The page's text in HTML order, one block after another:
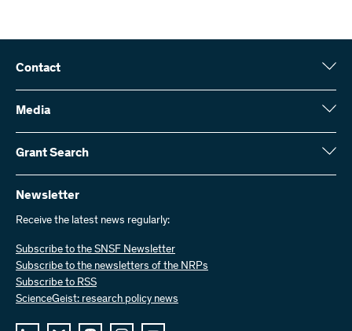
Contact
Swiss National Science Foundation (SNSF)
Wildhainweg 3
Contact us
Send invoices
Work with us
Job offers
Media
Media enquiries
Annual report
Grant Search
Here you will find detailed information about the research projects
and grants approved by the SNSF:
Grant Search
Newsletter
Receive the latest news regularly:
Subscribe to the SNSF Newsletter
Subscribe to the newsletters of the NRPs
Subscribe to RSS
ScienceGeist: research policy news